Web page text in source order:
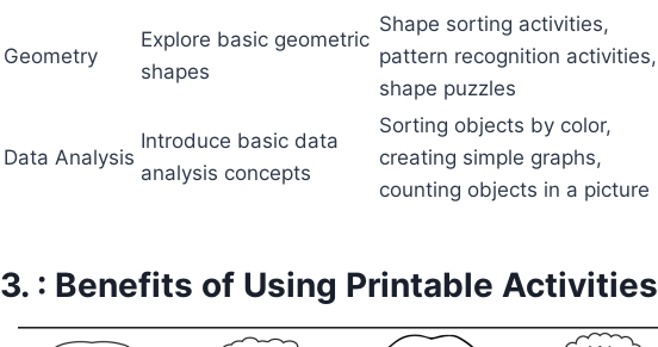
Geometry
Explore basic geometric
shapes
Shape sorting activities,
pattern recognition activities,
shape puzzles
Data Analysis
Introduce basic data
analysis concepts
Sorting objects by color,
creating simple graphs,
counting objects in a picture
3. : Benefits of Using Printable Activities